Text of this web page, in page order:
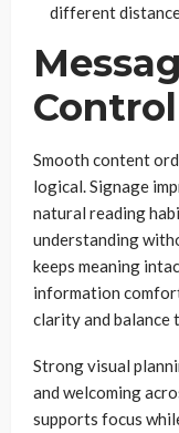
different
Control
Smooth content
logical. Signage
natural reading
understanding
keeps meaning
information
clarity and
Strong visual
and welcoming
supports focus